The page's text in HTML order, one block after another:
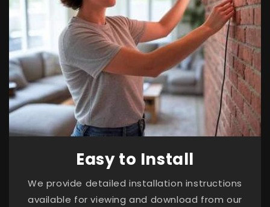
Easy to Install
We provide detailed installation instructions
available for viewing and download from our